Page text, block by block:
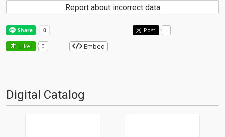
Report about incorrect data
Post -
Like! 0 Embed
Digital Catalog